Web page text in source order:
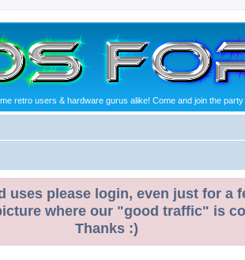
retro users & hardware gurus alike! Come and join the party
uses please login, even just for a
where our "good traffic" is
Thanks :)